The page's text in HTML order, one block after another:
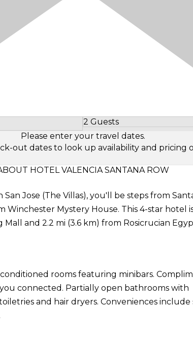
2 Guests
Select Number of Guests
Please enter your travel dates.
out dates to look up availability and pricing
HOTEL VALENCIA SANTANA ROW
Jose (The Villas), you'll be steps from
Mystery House. This 4-star hotel
and 2.2 mi (3.6 km) from Rosicrucian
rooms featuring minibars.
connected. Partially open bathrooms with
and hair dryers. Conveniences include